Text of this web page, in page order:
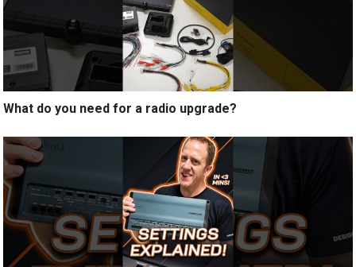
What do you need for a radio upgrade?